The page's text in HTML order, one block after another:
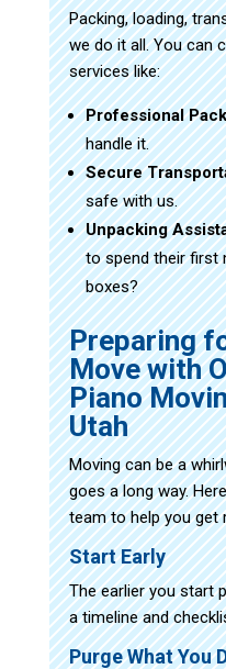
Packing, loading,
we do it all. You can
services like:
Professional
handle it.
Secure
safe with us.
Unpacking
to spend their first
boxes?
Preparing
Move with
Piano
Utah
Moving can be a
goes a long way.
team to help you get
Start Early
The earlier you start
a timeline and
Purge What You